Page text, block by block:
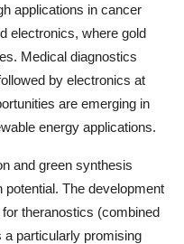
applications in cancer
electronics, where gold
Medical diagnostics
by electronics at
are emerging in
energy applications.
and green synthesis
The development
theranostics (combined
particularly promising